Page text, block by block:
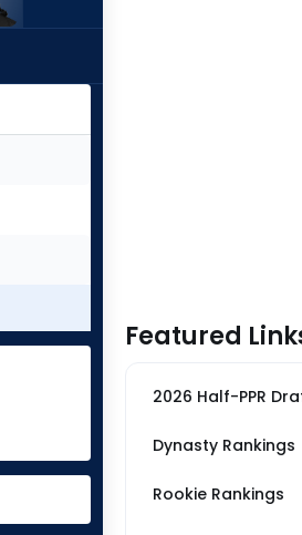
Featured
2026 Half-PPR
Dynasty Rankings
Rookie Rankings